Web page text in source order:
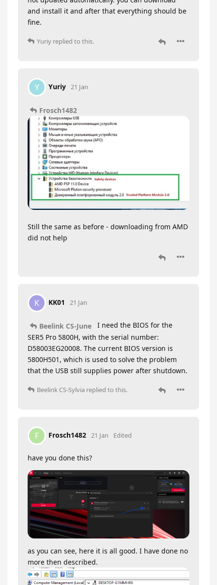
and install it and after that everything should be
fine.
Yuriy replied to this.
Y Yuriy 21 Jan
Frosch1482
Still the same as before - downloading from AMD
did not help
K KK01 21 Jan
Beelink CS-June
I need the BIOS for the
SER5 Pro 5800H, with the serial number:
D58003EG20008. The current BIOS version is
5800H501, which is used to solve the problem
that the USB still supplies power after shutdown.
Beelink CS-Sylvia replied to this.
F Frosch1482 21 Jan Edited
have you done this?
as you can see, here it is all good. I have done no
more then described.